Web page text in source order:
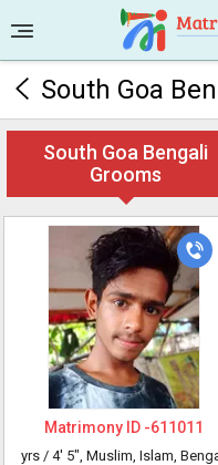
South Goa
South Goa Bengali
Grooms
Matrimony ID -611011
yrs / 4' 5", Muslim, Islam,